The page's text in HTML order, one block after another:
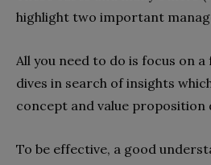
highlight two important
All you need to do is focus on a
dives in search of insights
concept and value proposition
To be effective, a good